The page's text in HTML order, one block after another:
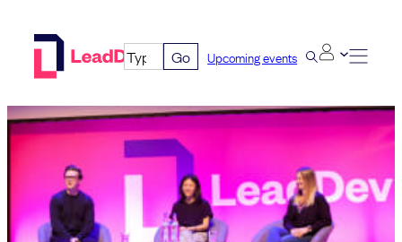
Go Upcoming events